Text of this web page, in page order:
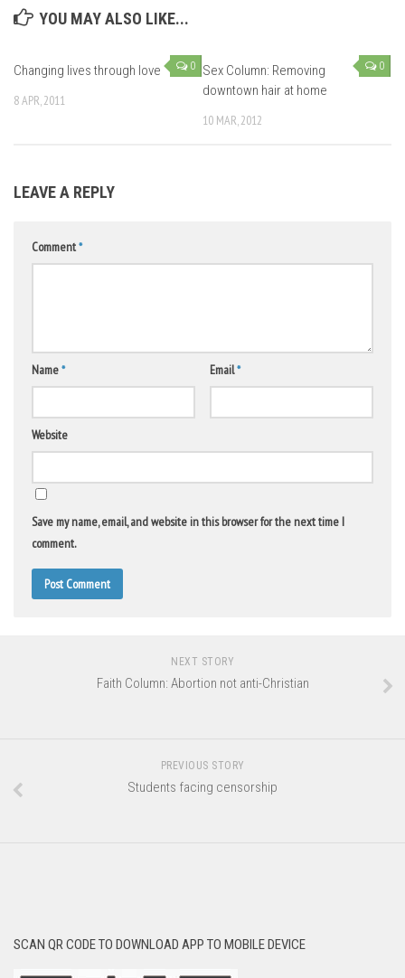
YOU MAY ALSO LIKE...
0
Changing lives through love
8 APR, 2011
0
Sex Column: Removing
downtown hair at home
10 MAR, 2012
LEAVE A REPLY
Comment*
Name* Email*
Website
Save my name, email, and website in this browser for the next time I
comment.
NEXT STORY
Faith Column: Abortion not anti-Christian
PREVIOUS STORY
Students facing censorship
SCAN QR CODE TO DOWNLOAD APP TO MOBILE DEVICE